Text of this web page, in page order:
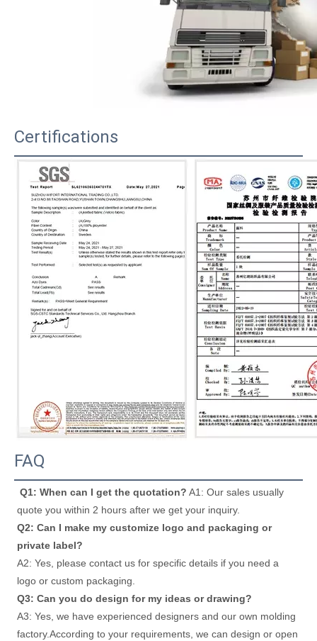
Certifications
FAQ
Q1: When can I get the quotation? A1: Our sales usually
quote you within 2 hours after we get your inquiry.
Q2: Can I make my customize logo and packaging or
private label?
A2: Yes, please contact us for specific details if you need a
logo or custom packaging.
Q3: Can you do design for my ideas or drawing?
A3: Yes, we have experienced designers and our own molding
factory.According to your requirements, we can design or open